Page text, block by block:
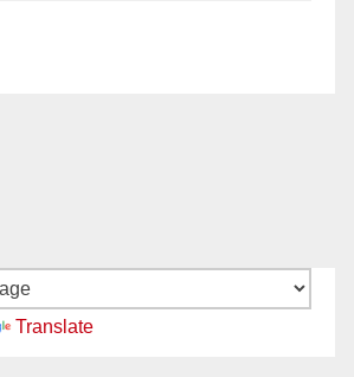
Translate